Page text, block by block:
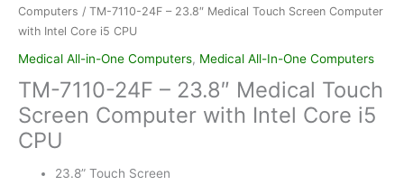
Computers / TM-7110-24F – 23.8″ Medical Touch Screen Computer
with Intel Core i5 CPU
Medical All-in-One Computers, Medical All-In-One Computers
TM-7110-24F – 23.8″ Medical Touch
Screen Computer with Intel Core i5
CPU
23.8” Touch Screen